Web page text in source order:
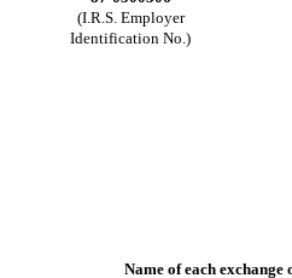
(I.R.S. Employer
Identification No.)
Name of each exchange